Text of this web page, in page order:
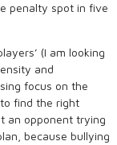
penalty spot in five
(I am looking
and
focus on the
find the right
an opponent trying
because bullying